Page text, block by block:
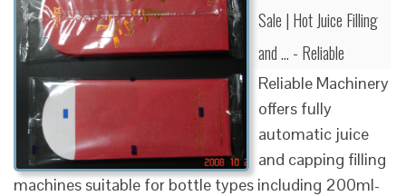
Sale | Hot Juice Filling
and ... - Reliable
Reliable Machinery
offers fully
automatic juice
and capping filling
machines suitable for bottle types including 200ml-